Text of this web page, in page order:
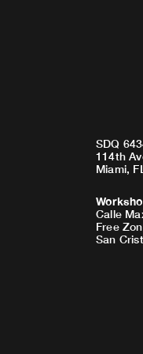
SDQ
114th
Miami,
Calle
Free
San